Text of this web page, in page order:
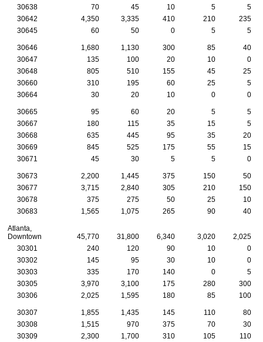
30638
70 45 10 5
5
30642
4,350 3,335 410 210
235
30645
60 50 0 5 5
30646 1,680 1,130 300 85
40
30647
135 100 20 10
0
30648
805 510 155 45
25
30660
310 195 60 25
5
30664
30 20 10 0 0
30665 95 60 20 5
5
30667
180 115 35 15
5
30668
635 445 95 35
20
30669
845 525 175 55
15
30671
45 30 5 5 0
30673 2,200 1,445 375 150
50
30677
3,715 2,840 305 210
150
30678
375 275 50 25
10
30683
1,565 1,075 265 90 40
Atlanta,
Downtown
45,770 31,800 6,340 3,020
2,025
30301
240 120 90 10
0
30302
145 95 30 10
0
30303
335 170 140 0
5
30305
3,970 3,100 175 280
300
30306
2,025 1,595 180 85 100
30307 1,855 1,435 145 110
80
30308
1,515 970 375 70
30
30309
2,300 1,700 310 105
110